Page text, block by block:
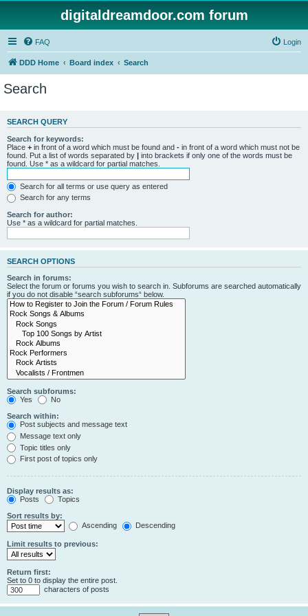
digitaldreamdoor.com forum
FAQ Login
DDD Home Board index Search
Search
SEARCH QUERY
Search for keywords:
Place + in front of a word which must be found and - in front of a word which must not be
found. Put a list of words separated by | into brackets if only one of the words must be
found. Use * as a wildcard for partial matches.
Search for all terms or use query as entered
Search for any terms
Search for author:
Use * as a wildcard for partial matches.
SEARCH OPTIONS
Search in forums:
Select the forum or forums you wish to search in. Subforums are searched automatically
if you do not disable “search subforums“ below.
Search subforums:
Yes
No
Search within:
Post subjects and message text
Message text only
Topic titles only
First post of topics only
Display results as:
Posts
Topics
Sort results by:
Ascending
Descending
Limit results to previous:
Return first:
Set to 0 to display the entire post.
characters of posts